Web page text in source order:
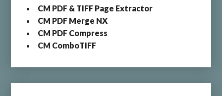
CM PDF & TIFF Page Extractor
CM PDF Merge NX
CM PDF Compress
CM ComboTIFF